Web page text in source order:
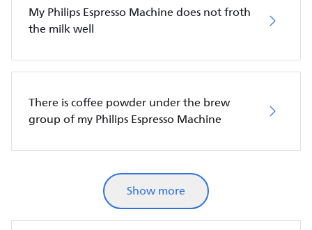
My Philips Espresso Machine does not froth
the milk well
There is coffee powder under the brew
group of my Philips Espresso Machine
Show more